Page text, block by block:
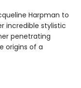
Harpman to
incredible stylistic
penetrating
origins of a